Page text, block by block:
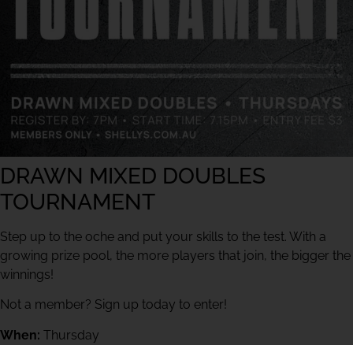
DRAWN MIXED DOUBLES
TOURNAMENT
Step up to the oche and put your skills to the test. With a
growing prize pool, the more players that join, the bigger the
winnings!
Not a member? Sign up today to enter!
When: Thursday